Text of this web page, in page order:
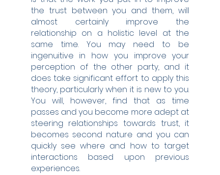
the trust between you and them, will
almost certainly improve the
relationship on a holistic level at the
same time. You may need to be
ingenuitive in how you improve your
perception of the other party, and it
does take significant effort to apply this
theory, particularly when it is new to you.
You will, however, find that as time
passes and you become more adept at
steering relationships towards trust, it
becomes second nature and you can
quickly see where and how to target
interactions based upon previous
experiences.